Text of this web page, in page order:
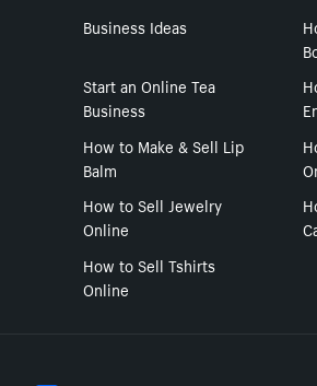
Business Ideas
Start an Online Tea
Business
How to Make & Sell Lip
Balm
How to Sell Jewelry
Online
How to Sell Tshirts
Online